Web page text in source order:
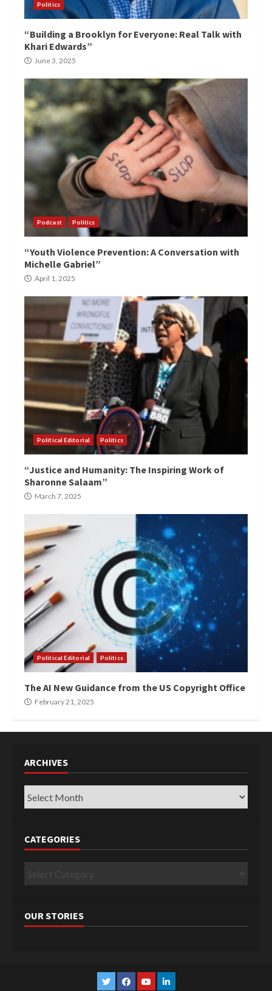
Politics
“Building a Brooklyn for Everyone: Real Talk with
Khari Edwards”
June 3, 2025
Podcast Politics
“Youth Violence Prevention: A Conversation with
Michelle Gabriel”
April 1, 2025
Political Editorial Politics
“Justice and Humanity: The Inspiring Work of
Sharonne Salaam”
March 7, 2025
Political Editorial Politics
The AI New Guidance from the US Copyright Office
February 21, 2025
ARCHIVES
Archives
CATEGORIES
Categories
OUR STORIES
TwitterFacebook
YouTubeLinkedin